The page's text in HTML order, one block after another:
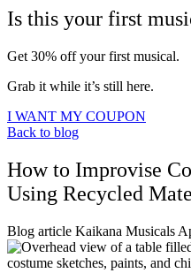
Is this your first
Get 30% off your first musical.
Grab it while it’s still here.
I WANT MY COUPON
Back to blog
How to Improvise
Using Recycled
Blog article Kaikana Musicals